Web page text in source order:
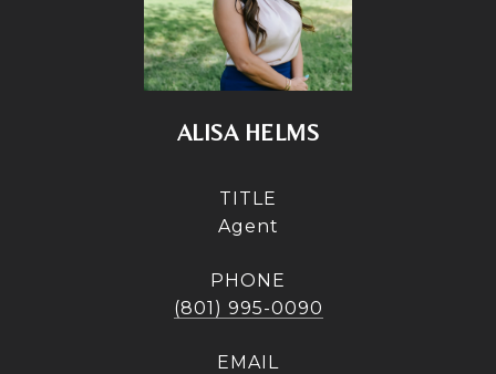
ALISA HELMS
TITLE
Agent
PHONE
(801) 995-0090
EMAIL